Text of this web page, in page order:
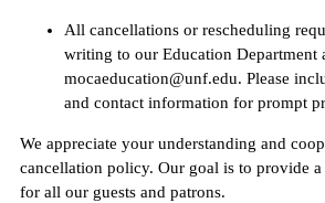
All cancellations or rescheduling
writing to our Education Department
mocaeducation@unf.edu. Please
and contact information for prompt
We appreciate your understanding and
cancellation policy. Our goal is to provide a
for all our guests and patrons.